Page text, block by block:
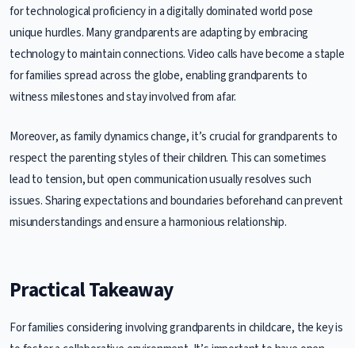
for technological proficiency in a digitally dominated world pose
unique hurdles. Many grandparents are adapting by embracing
technology to maintain connections. Video calls have become a staple
for families spread across the globe, enabling grandparents to
witness milestones and stay involved from afar.
Moreover, as family dynamics change, it’s crucial for grandparents to
respect the parenting styles of their children. This can sometimes
lead to tension, but open communication usually resolves such
issues. Sharing expectations and boundaries beforehand can prevent
misunderstandings and ensure a harmonious relationship.
Practical Takeaway
For families considering involving grandparents in childcare, the key is